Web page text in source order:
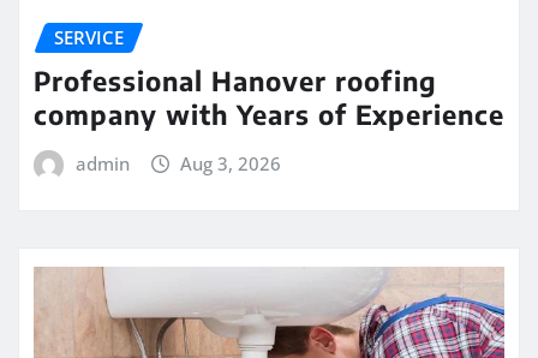
SERVICE
Professional Hanover roofing
company with Years of Experience
admin Aug 3, 2026